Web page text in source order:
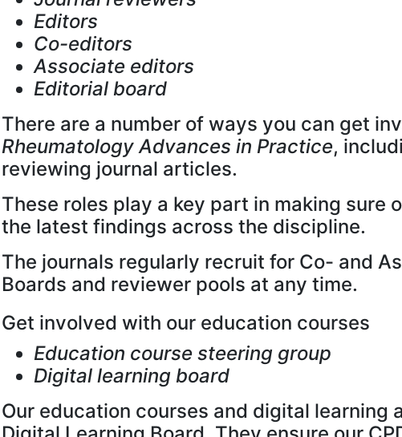
Editors
Co-editors
Associate editors
Editorial board
There are a number of ways you can get
Rheumatology Advances in Practice,
reviewing journal articles.
These roles play a key part in making sure
the latest findings across the discipline.
The journals regularly recruit for Co- and
Boards and reviewer pools at any time.
Get involved with our education courses
Education course steering group
Digital learning board
Our education courses and digital learning